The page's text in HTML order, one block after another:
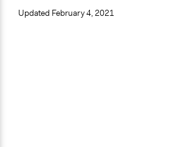
Updated February 4, 2021